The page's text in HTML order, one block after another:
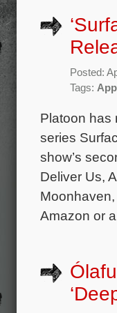
Posted:
Tags:
Platoon has
series
show’s
Deliver Us,
Amazon or